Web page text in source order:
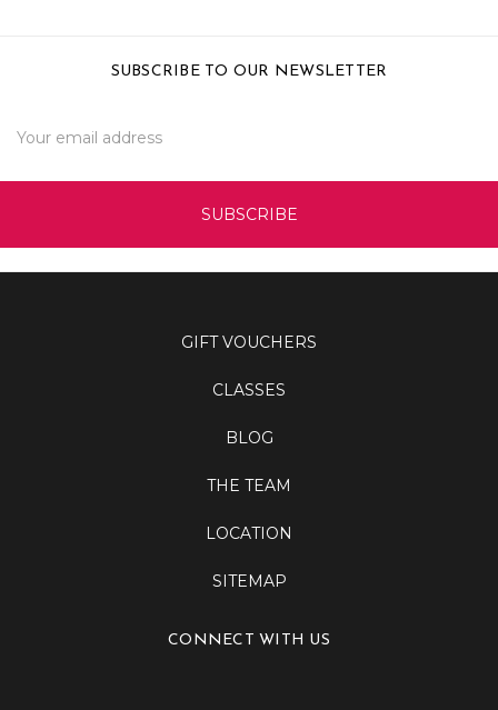
SUBSCRIBE TO OUR NEWSLETTER
Address
GIFT VOUCHERS
CLASSES
BLOG
THE TEAM
LOCATION
SITEMAP
CONNECT WITH US